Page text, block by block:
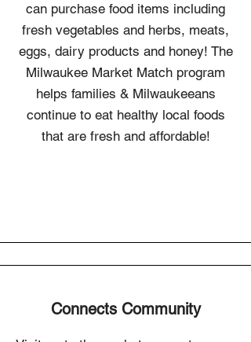
can purchase food items including
fresh vegetables and herbs, meats,
eggs, dairy products and honey! The
Milwaukee Market Match program
helps families & Milwaukeeans
continue to eat healthy local foods
that are fresh and affordable!
Connects Community